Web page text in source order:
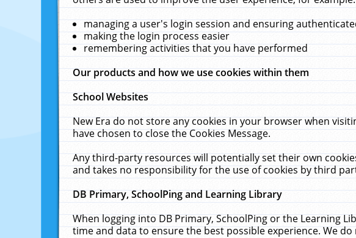
managing a user's login session and ensuring
making the login process easier
remembering activities that you have performed
Our products and how we use cookies within them
School Websites
New Era do not store any cookies in your browser when
have chosen to close the Cookies Message.
Any third-party resources will potentially set their own
and takes no responsibility for the use of cookies by third
DB Primary, SchoolPing and Learning Library
When logging into DB Primary, SchoolPing or the Learning
time and data to ensure the best possible experience. We